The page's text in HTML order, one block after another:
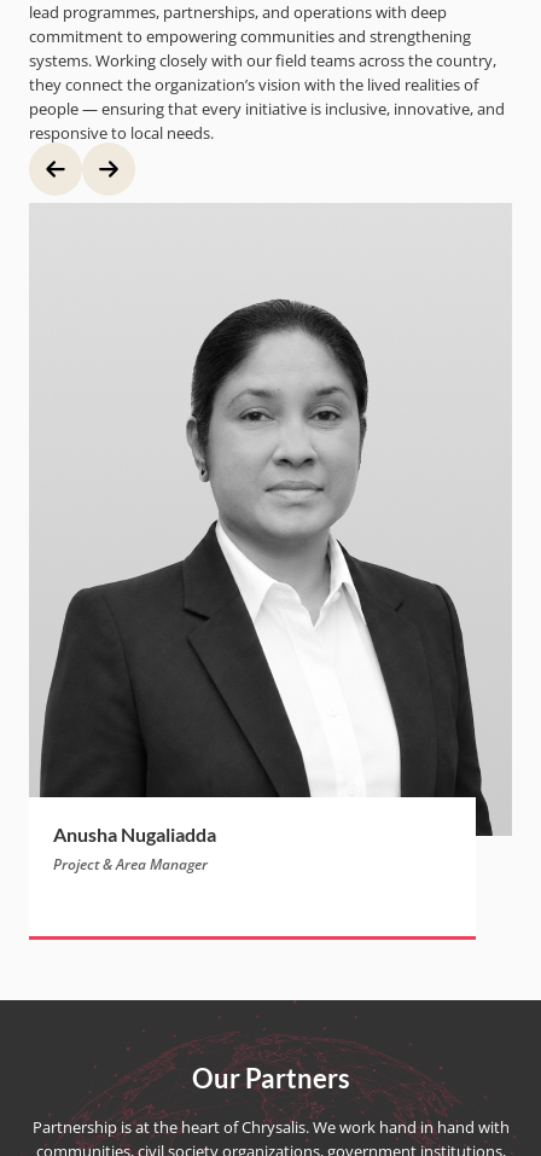
lead programmes, partnerships, and operations with deep
commitment to empowering communities and strengthening
systems. Working closely with our field teams across the country,
they connect the organization’s vision with the lived realities of
people — ensuring that every initiative is inclusive, innovative, and
responsive to local needs.
Anusha Nugaliadda
Project & Area Manager
Our Partners
Partnership is at the heart of Chrysalis. We work hand in hand with
communities, civil society organizations, government institutions,